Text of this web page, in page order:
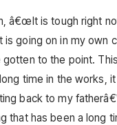
â€œIt is tough right
is going on in my own
gotten to the point.
time in the works,
back to my
that has been a long